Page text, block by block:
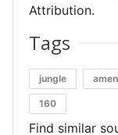
Attribution.
Tags
jungle amen
160
Find similar